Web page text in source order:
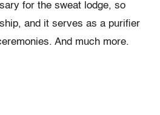
for the sweat lodge, so
and it serves as a purifier
And much more.